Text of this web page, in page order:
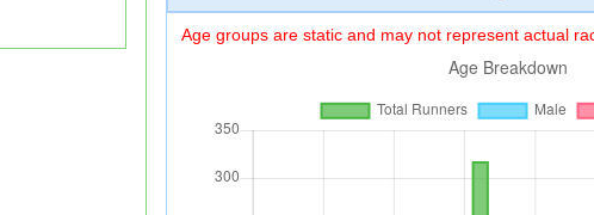
Age groups are static and may not represent actual